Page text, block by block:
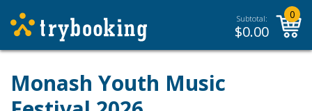
Subtotal:
$0.00
0
Monash Youth Music